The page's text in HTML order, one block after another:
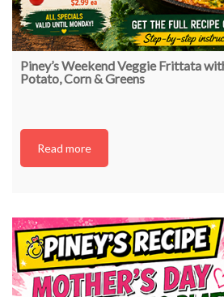
Piney’s Weekend Veggie Frittata
Potato, Corn & Greens
Read more